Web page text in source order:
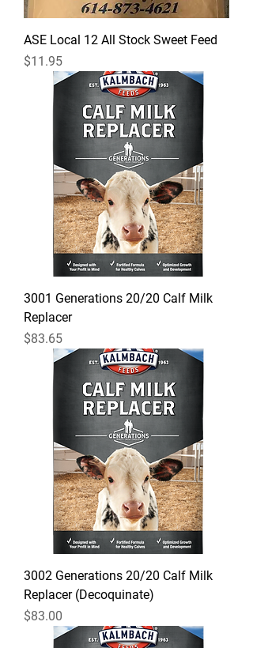
ASE Local 12 All Stock Sweet Feed
Price
$11.95
3001 Generations 20/20 Calf Milk
Replacer
Price
$83.65
3002 Generations 20/20 Calf Milk
Replacer (Decoquinate)
Price
$83.00